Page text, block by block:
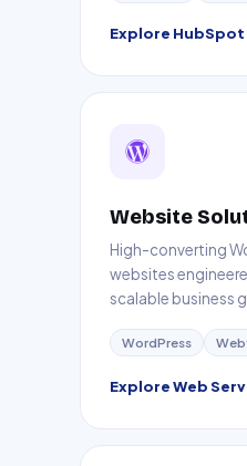
Explore HubSpot
Website
High-converting
websites
scalable business
WordPress
Explore Web